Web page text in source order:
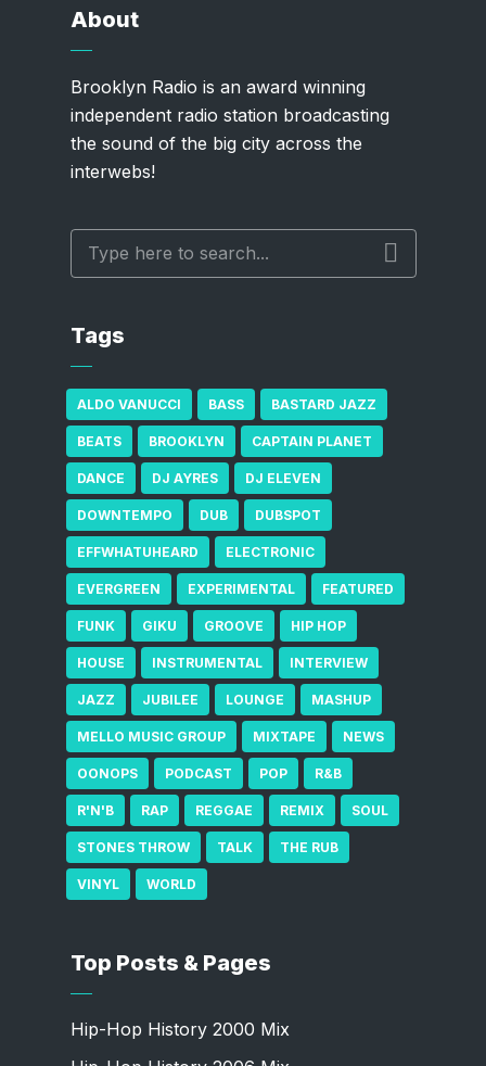
About
Brooklyn Radio is an award winning
independent radio station broadcasting
the sound of the big city across the
interwebs!
Tags
ALDO VANUCCI BASS BASTARD JAZZ
BEATS BROOKLYN CAPTAIN PLANET
DANCE DJ AYRES DJ ELEVEN
DOWNTEMPO DUB DUBSPOT
EFFWHATUHEARD ELECTRONIC
EVERGREEN EXPERIMENTAL FEATURED
FUNK GIKU GROOVE HIP HOP
HOUSE INSTRUMENTAL INTERVIEW
JAZZ JUBILEE LOUNGE MASHUP
MELLO MUSIC GROUP MIXTAPE NEWS
OONOPS PODCAST POP R&B
R'N'B RAP REGGAE REMIX SOUL
STONES THROW TALK THE RUB
VINYL WORLD
Top Posts & Pages
Hip-Hop History 2000 Mix